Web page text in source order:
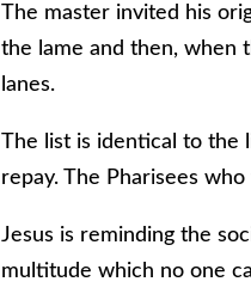
The master invited his
the lame and then, when
lanes.
The list is identical to the
repay. The Pharisees
Jesus is reminding the
multitude which no one